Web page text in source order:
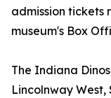
admission tickets
museum's Box
The Indiana
Lincolnway